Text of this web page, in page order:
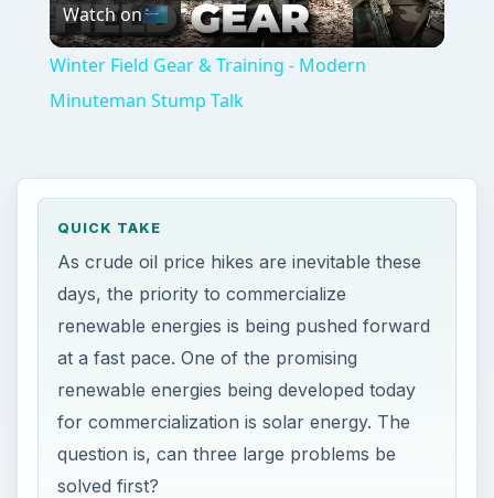
Video
Watch on
Winter Field Gear & Training - Modern
Minuteman Stump Talk
QUICK TAKE
As crude oil price hikes are inevitable these
days, the priority to commercialize
renewable energies is being pushed forward
at a fast pace. One of the promising
renewable energies being developed today
for commercialization is solar energy. The
question is, can three large problems be
solved first?